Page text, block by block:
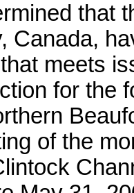
that
Canada,
meets
for the
of the